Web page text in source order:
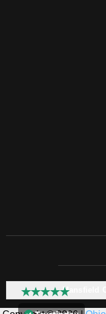
Mansfield